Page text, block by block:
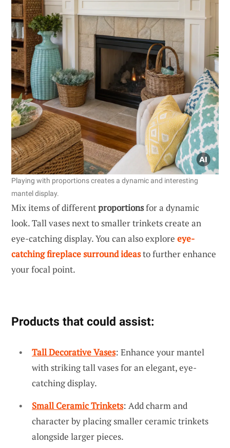
Playing with proportions creates a dynamic and interesting
mantel display.
Mix items of differentproportionsfor a dynamic
look. Tall vases next to smaller trinkets create an
eye-catching display. You can also explore eye-
catching fireplace surround ideasto further enhance
your focal point.
Products that could assist:
Tall Decorative Vases: Enhance your mantel
with striking tall vases for an elegant, eye-
catching display.
Small Ceramic Trinkets: Add charm and
character by placing smaller ceramic trinkets
alongside larger pieces.